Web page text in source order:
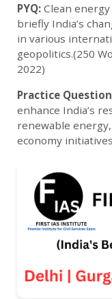
PYQ: Clean
briefly India’s
in various
geopolitics.(250
2022)
Practice
enhance India’s
renewable
economy